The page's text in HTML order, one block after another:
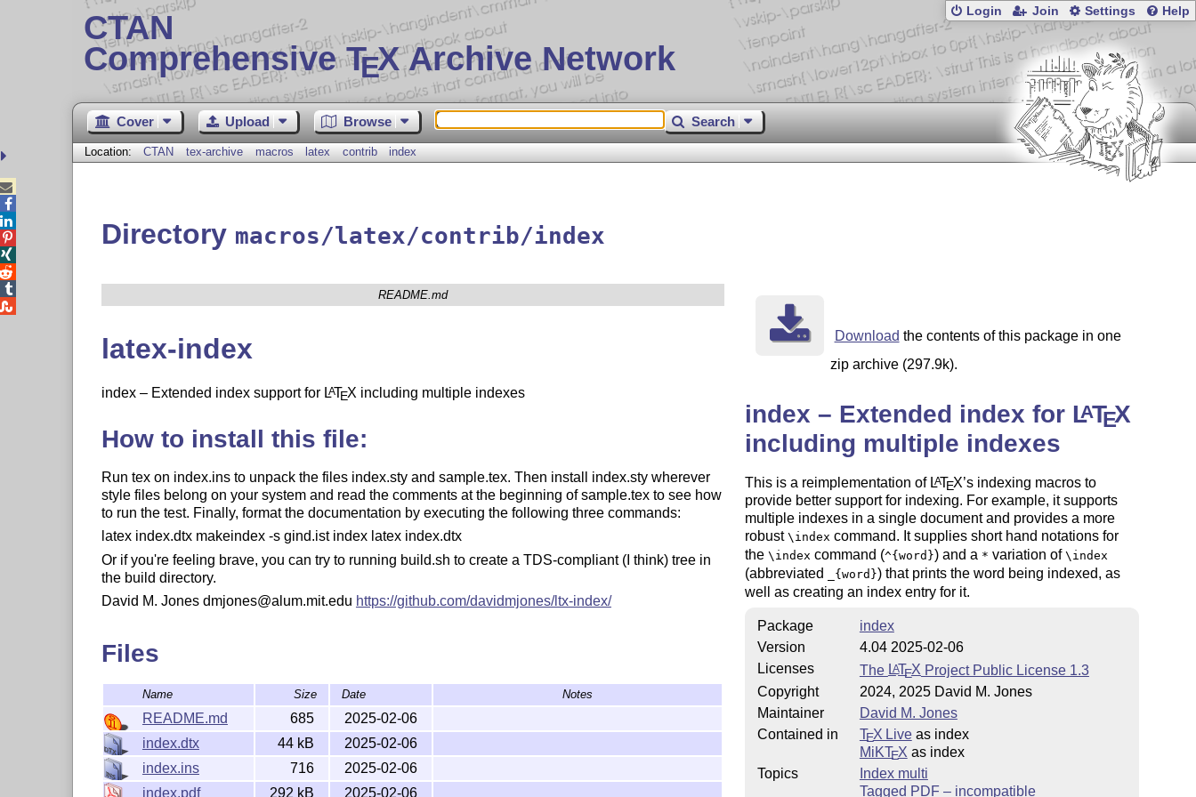
CTAN
Comprehensive TEX Archive Network
Login Join Settings Help
Cover Upload Browse Search
Location: CTAN tex-archive macros latex contrib index
Directory macros/latex/contrib/index
README.md
latex-index
index – Extended index support for LATEX including multiple indexes
How to install this file:
Run tex on index.ins to unpack the files index.sty and sample.tex. Then install index.sty wherever
style files belong on your system and read the comments at the beginning of sample.tex to see how
to run the test. Finally, format the documentation by executing the following three commands:
latex index.dtx makeindex -s gind.ist index latex index.dtx
Or if you're feeling brave, you can try to running build.sh to create a TDS-compliant (I think) tree in
the build directory.
David M. Jones dmjones@alum.mit.edu https://github.com/davidmjones/ltx-index/
Files
Name Size Date Notes
README.md 685
2025-02-06
index.dtx
44 kB
2025-02-06
index.ins
716
2025-02-06
index.pdf
292 kB 2025-02-06
Download the contents of this package in one
zip archive (297.9k).
index – Extended index for LATEX
including multiple indexes
This is a reimplementation of LATEX’s indexing macros to
provide better support for indexing. For example, it supports
multiple indexes in a single document and provides a more
robust \index command. It supplies short hand notations for
the \index command (^{word}) and a * variation of \index
(abbreviated _{word}) that prints the word being indexed, as
well as creating an index entry for it.
Package
index
Version
4.04 2025-02-06
Licenses
The LATEX Project Public License 1.3
Copyright
2024, 2025 David M. Jones
Maintainer
David M. Jones
Contained in
TEX Liveas index
MiKTEX as index
Topics
Index multi
Tagged PDF – incompatible




